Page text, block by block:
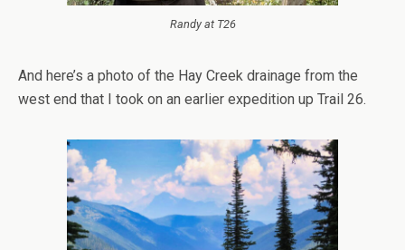
Randy at T26
And here’s a photo of the Hay Creek drainage from the
west end that I took on an earlier expedition up Trail 26.